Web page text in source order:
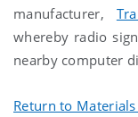
manufacturer,
whereby radio
nearby computer
Return to Materials